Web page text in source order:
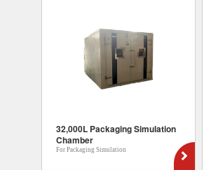
32,000L Packaging Simulation
Chamber
For Packaging Simulation